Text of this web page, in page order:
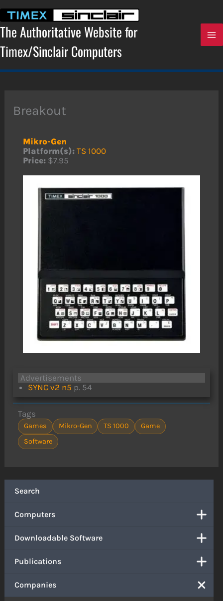
content
The Authoritative Website for
Timex/Sinclair Computers
Search
Computers
Downloadable Software
Publications
Companies
Breakout
Mikro-Gen
Platform(s): TS 1000
Price: $7.95
Advertisements
SYNC v2 n5 p. 54
Tags
Games Mikro-Gen TS 1000
Game
Software